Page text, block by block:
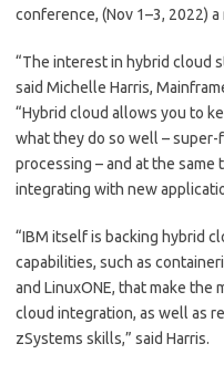
conference, (Nov 1–3, 2022)
“The interest in hybrid cloud
said Michelle Harris,
“Hybrid cloud allows you to
what they do so well –
processing – and at the
integrating with new
“IBM itself is backing hybrid
capabilities, such as
and LinuxONE, that make the
cloud integration, as well as
zSystems skills,” said Harris.